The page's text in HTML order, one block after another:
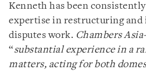
Kenneth has been
expertise in restructuring and
disputes work. Chambers
“substantial experience in a
matters, acting for both